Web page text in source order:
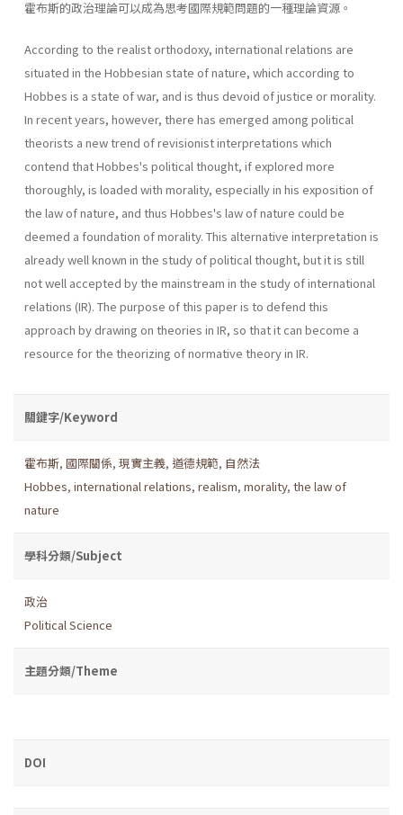
霍布斯的政治理論可以成為思考國際規範問題的一種理論資源。
According to the realist orthodoxy, international relations are
situated in the Hobbesian state of nature, which according to
Hobbes is a state of war, and is thus devoid of justice or morality.
In recent years, however, there has emerged among political
theorists a new trend of revisionist interpretations which
contend that Hobbes's political thought, if explored more
thoroughly, is loaded with morality, especially in his exposition of
the law of nature, and thus Hobbes's law of nature could be
deemed a foundation of morality. This alternative interpretation is
already well known in the study of political thought, but it is still
not well accepted by the mainstream in the study of international
relations (IR). The purpose of this paper is to defend this
approach by drawing on theories in IR, so that it can become a
resource for the theorizing of normative theory in IR.
關鍵字/Keyword
霍布斯, 國際關係, 現實主義, 道德規範, 自然法
Hobbes, international relations, realism, morality, the law of
nature
學科分類/Subject
政治
Political Science
主題分類/Theme
DOI